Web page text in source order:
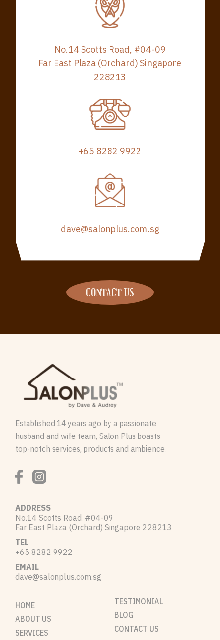
No.14 Scotts Road, #04-09
Far East Plaza (Orchard) Singapore
228213
+65 8282 9922
dave@salonplus.com.sg
CONTACT US
Established 14 years ago by a passionate
husband and wife team, Salon Plus boasts
top-notch services, products and ambience.
ADDRESS
No.14 Scotts Road, #04-09
Far East Plaza (Orchard) Singapore 228213
TEL
+65 8282 9922
EMAIL
dave@salonplus.com.sg
HOME
ABOUT US
SERVICES
TESTIMONIAL
BLOG
CONTACT US